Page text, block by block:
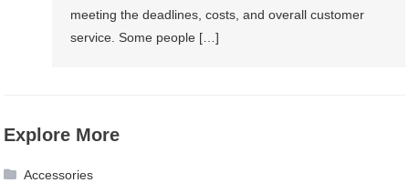
meeting the deadlines, costs, and overall customer
service. Some people […]
Explore More
Accessories